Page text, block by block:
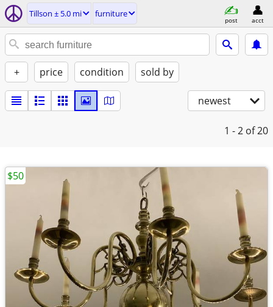
Tillson ± 5.0 mi furniture
post acct
+ price condition sold by
newest
1 - 2 of 20
$50